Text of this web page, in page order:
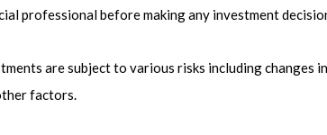
professional before making any investment
are subject to various risks including
factors.